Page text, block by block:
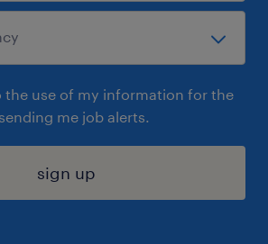
the use of my information for the
me job alerts.
sign up